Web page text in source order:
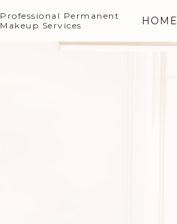
Professional Permanent
Makeup Services
HOME